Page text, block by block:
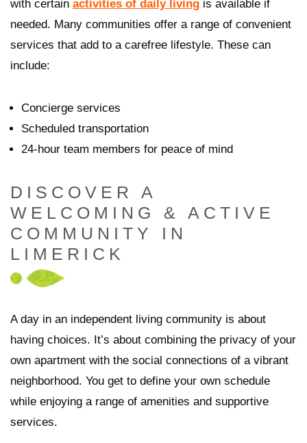
with certain activities of daily living is available if
needed. Many communities offer a range of convenient
services that add to a carefree lifestyle. These can
include:
Concierge services
Scheduled transportation
24-hour team members for peace of mind
DISCOVER A
WELCOMING & ACTIVE
COMMUNITY IN
LIMERICK
A day in an independent living community is about
having choices. It’s about combining the privacy of your
own apartment with the social connections of a vibrant
neighborhood. You get to define your own schedule
while enjoying a range of amenities and supportive
services.